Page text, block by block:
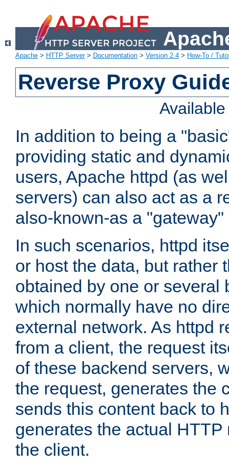
Apache > HTTP Server> Documentation > Version 2.4 > How-To /
Reverse Proxy
In addition to being a
providing static and
users, Apache httpd (as
servers) can also act as a
also-known-as a "gateway"
In such scenarios, httpd
or host the data, but rather
obtained by one or several
which normally have no
external network. As httpd
from a client, the request
of these backend servers,
the request, generates the
sends this content back to
generates the actual
the client.